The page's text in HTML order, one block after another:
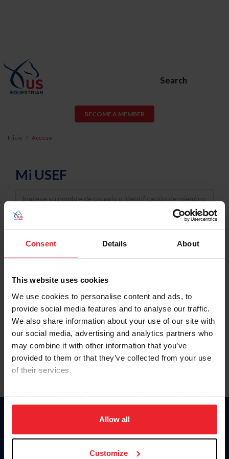
Consent Details About
This website uses cookies
We use cookies to personalise content and ads, to
provide social media features and to analyse our traffic.
We also share information about your use of our site with
our social media, advertising and analytics partners who
may combine it with other information that you’ve
provided to them or that they’ve collected from your use
of their services.
on your device to enhance site navigation, to analyze site
usage, and improve member experience. Click
more information.
Allow all
Customize
Search
BECOME A MEMBER
Inicio Acceso
Mi USEF
Username
Password
Keep me logged in
Olvidé el nombre de usuario o la identificación de membresía
Olvidé/Cambiar contraseña
To read this page in English, click here.
Donate
USET